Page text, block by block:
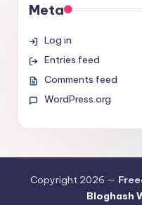
Meta
Log in
Entries feed
Comments feed
WordPress.org
Copyright 2026 —
Bloghash